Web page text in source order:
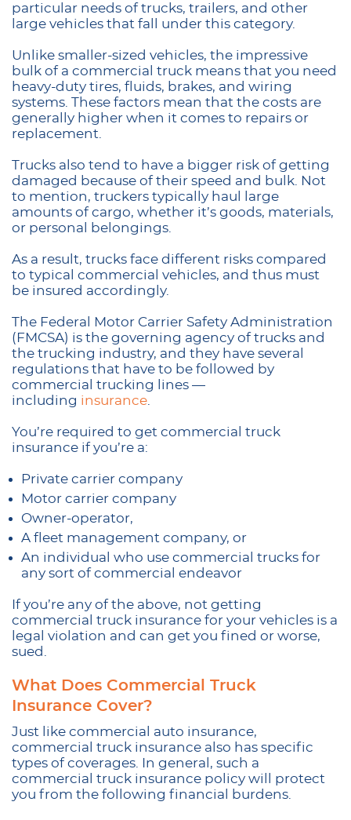
particular needs of trucks, trailers, and other
large vehicles that fall under this category.
Unlike smaller-sized vehicles, the impressive
bulk of a commercial truck means that you need
heavy-duty tires, fluids, brakes, and wiring
systems. These factors mean that the costs are
generally higher when it comes to repairs or
replacement.
Trucks also tend to have a bigger risk of getting
damaged because of their speed and bulk. Not
to mention, truckers typically haul large
amounts of cargo, whether it’s goods, materials,
or personal belongings.
As a result, trucks face different risks compared
to typical commercial vehicles, and thus must
be insured accordingly.
The Federal Motor Carrier Safety Administration
(FMCSA) is the governing agency of trucks and
the trucking industry, and they have several
regulations that have to be followed by
commercial trucking lines —
including insurance
You’re required to get commercial truck
insurance if you’re a:
Private carrier company
Motor carrier company
Owner-operator,
A fleet management company, or
An individual who use commercial trucks for
any sort of commercial endeavor
If you’re any of the above, not getting
commercial truck insurance for your vehicles is a
legal violation and can get you fined or worse,
sued.
What Does Commercial Truck
Insurance Cover?
Just like commercial auto insurance,
commercial truck insurance also has specific
types of coverages. In general, such a
commercial truck insurance policy will protect
you from the following financial burdens.